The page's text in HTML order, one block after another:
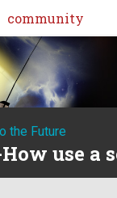
community
the Future
use a